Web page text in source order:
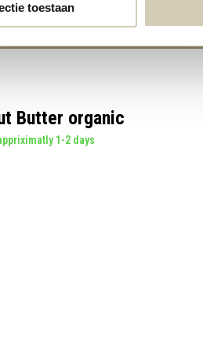
toestaan
Butter organic
1-2 days